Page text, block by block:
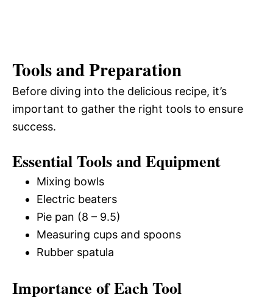
Tools and Preparation
Before diving into the delicious recipe, it’s
important to gather the right tools to ensure
success.
Essential Tools and Equipment
Mixing bowls
Electric beaters
Pie pan (8 – 9.5)
Measuring cups and spoons
Rubber spatula
Importance of Each Tool